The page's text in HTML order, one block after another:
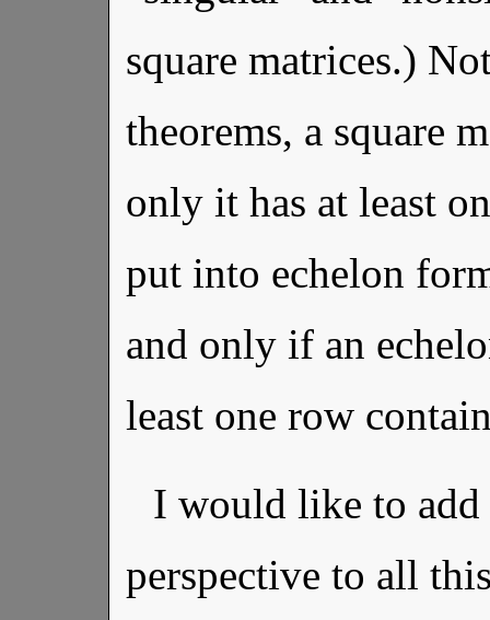
square matrices.)
theorems, a square
only it has at least
put into echelon
and only if an
least one row
I would like to add
perspective to all